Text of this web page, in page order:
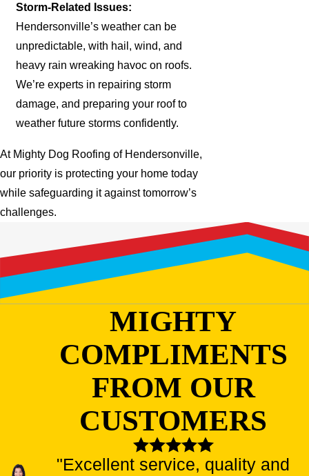
Storm-Related Issues:
Hendersonville’s weather can be
unpredictable, with hail, wind, and
heavy rain wreaking havoc on roofs.
We’re experts in repairing storm
damage, and preparing your roof to
weather future storms confidently.
At Mighty Dog Roofing of Hendersonville,
our priority is protecting your home today
while safeguarding it against tomorrow’s
challenges.
MIGHTY
COMPLIMENTS
FROM OUR
CUSTOMERS
"Excellent service, quality and